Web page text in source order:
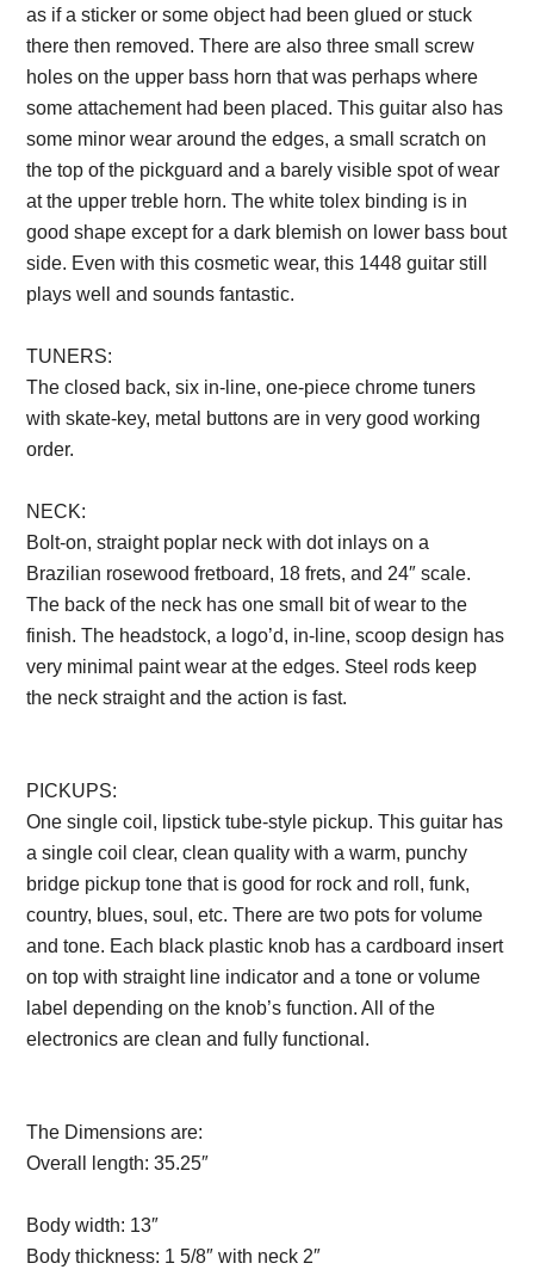
as if a sticker or some object had been glued or stuck
there then removed. There are also three small screw
holes on the upper bass horn that was perhaps where
some attachement had been placed. This guitar also has
some minor wear around the edges, a small scratch on
the top of the pickguard and a barely visible spot of wear
at the upper treble horn. The white tolex binding is in
good shape except for a dark blemish on lower bass bout
side. Even with this cosmetic wear, this 1448 guitar still
plays well and sounds fantastic.
TUNERS:
The closed back, six in-line, one-piece chrome tuners
with skate-key, metal buttons are in very good working
order.
NECK:
Bolt-on, straight poplar neck with dot inlays on a
Brazilian rosewood fretboard, 18 frets, and 24″ scale.
The back of the neck has one small bit of wear to the
finish. The headstock, a logo’d, in-line, scoop design has
very minimal paint wear at the edges. Steel rods keep
the neck straight and the action is fast.
PICKUPS:
One single coil, lipstick tube-style pickup. This guitar has
a single coil clear, clean quality with a warm, punchy
bridge pickup tone that is good for rock and roll, funk,
country, blues, soul, etc. There are two pots for volume
and tone. Each black plastic knob has a cardboard insert
on top with straight line indicator and a tone or volume
label depending on the knob’s function. All of the
electronics are clean and fully functional.
The Dimensions are:
Overall length:35.25″
Body width: 13″
Body thickness: 1 5/8″ with neck 2″